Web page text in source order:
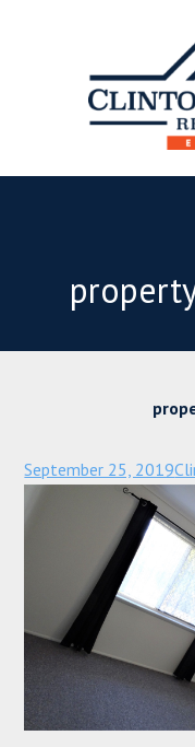
September 25, 2019